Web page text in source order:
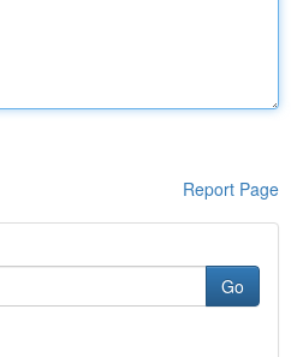
Report Page
Go